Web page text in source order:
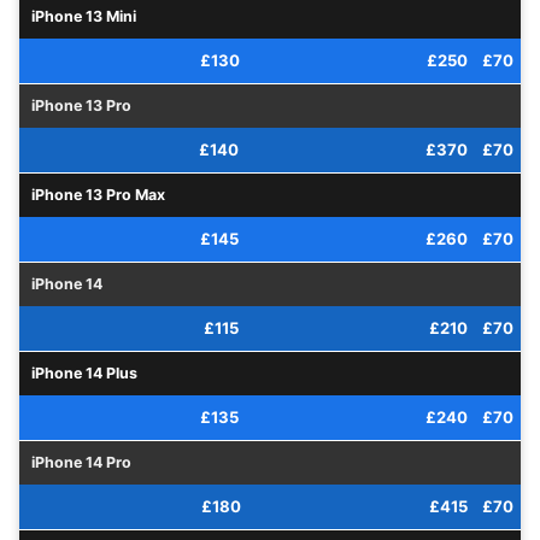
iPhone 13 Mini
£130 £250 £70
iPhone 13 Pro
£140 £370 £70
iPhone 13 Pro Max
£145 £260 £70
iPhone 14
£115 £210 £70
iPhone 14 Plus
£135 £240 £70
iPhone 14 Pro
£180 £415 £70